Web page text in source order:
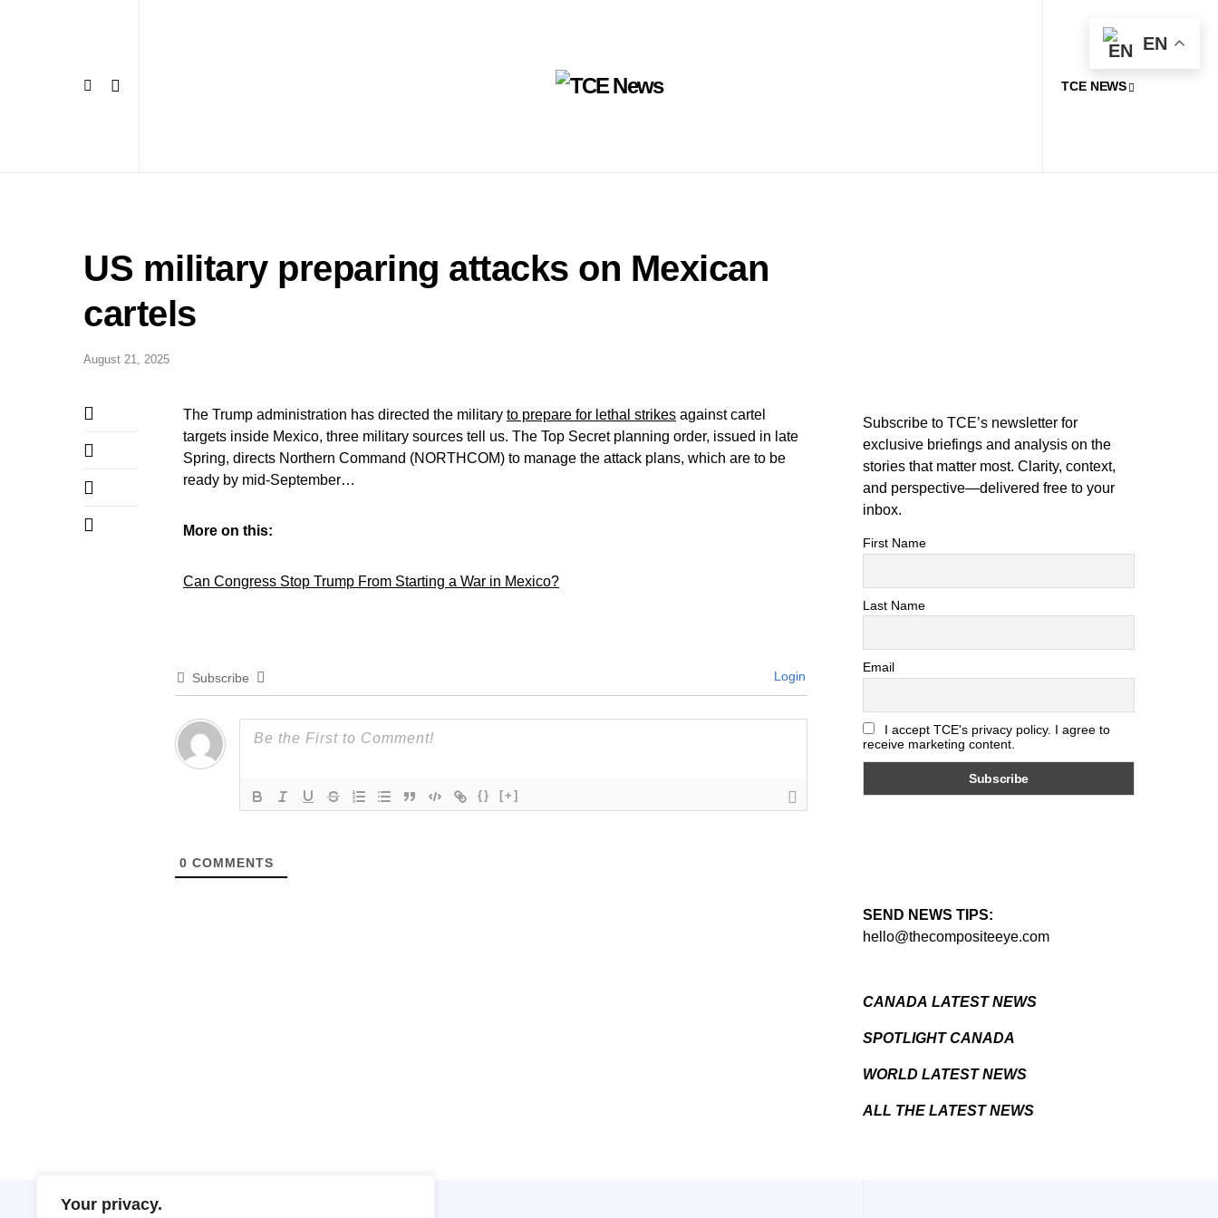
Your privacy.
TCE NEWS
US military preparing attacks on Mexican
cartels
August 21, 2025
The Trump administration has directed the military to prepare for lethal strikes against cartel
targets inside Mexico, three military sources tell us. The Top Secret planning order, issued in late
Spring, directs Northern Command (NORTHCOM) to manage the attack plans, which are to be
ready by mid-September…
More on this:
Can Congress Stop Trump From Starting a War in Mexico?
Subscribe Login
{} [+]
0 COMMENTS
Subscribe to TCE’s newsletter for
exclusive briefings and analysis on the
stories that matter most. Clarity, context,
and perspective—delivered free to your
inbox.
First Name
Last Name
Email
I accept TCE's privacy policy. I agree to
receive marketing content.
SEND NEWS TIPS:
hello@thecompositeeye.com
CANADA LATEST NEWS
SPOTLIGHT CANADA
WORLD LATEST NEWS
ALL THE LATEST NEWS
EN